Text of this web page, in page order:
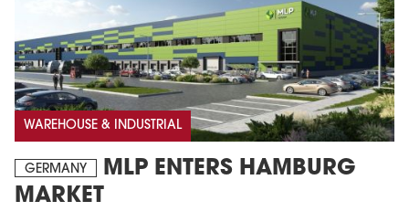
WAREHOUSE & INDUSTRIAL
GERMANY
MLP ENTERS HAMBURG
MARKET